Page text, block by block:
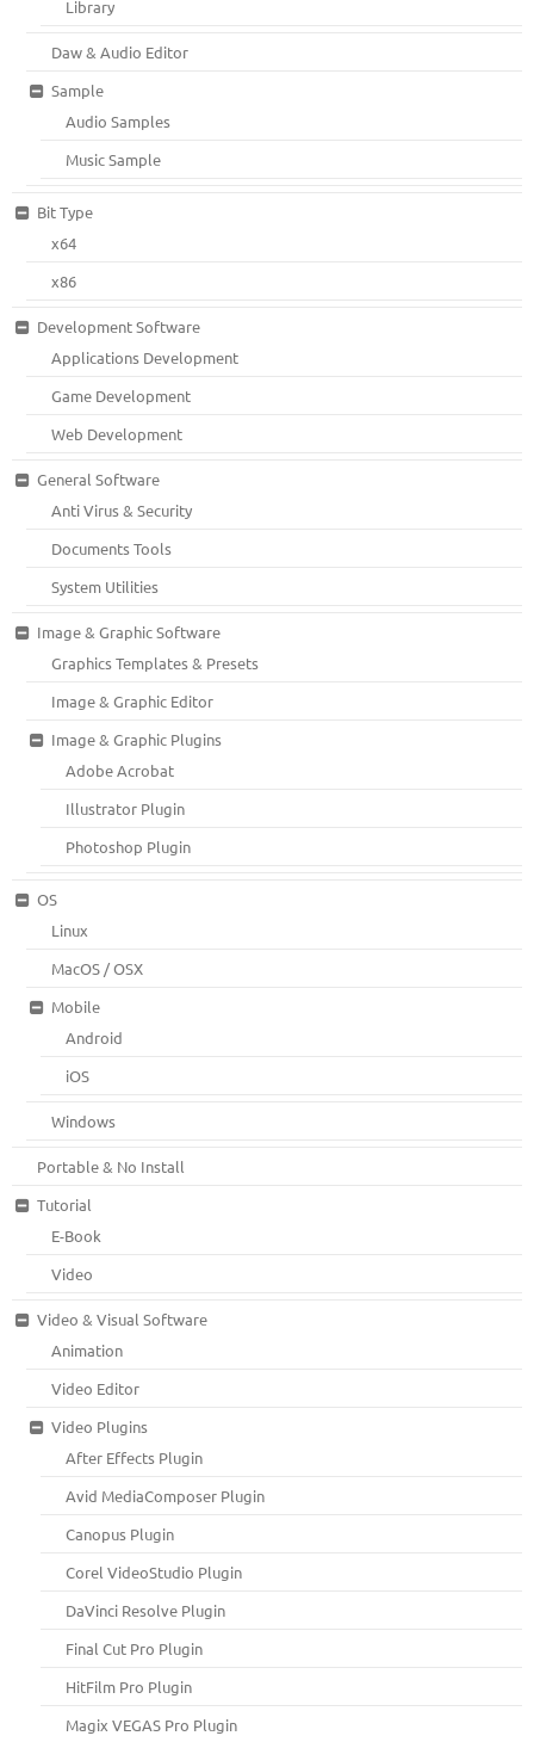
Library
Daw & Audio Editor
Sample
Audio Samples
Music Sample
Bit Type
x64
x86
Development Software
Applications Development
Game Development
Web Development
General Software
Anti Virus & Security
Documents Tools
System Utilities
Image & Graphic Software
Graphics Templates & Presets
Image & Graphic Editor
Image & Graphic Plugins
Adobe Acrobat
Illustrator Plugin
Photoshop Plugin
OS
Linux
MacOS / OSX
Mobile
Android
iOS
Windows
Portable & No Install
Tutorial
E-Book
Video
Video & Visual Software
Animation
Video Editor
Video Plugins
After Effects Plugin
Avid MediaComposer Plugin
Canopus Plugin
Corel VideoStudio Plugin
DaVinci Resolve Plugin
Final Cut Pro Plugin
HitFilm Pro Plugin
Magix VEGAS Pro Plugin